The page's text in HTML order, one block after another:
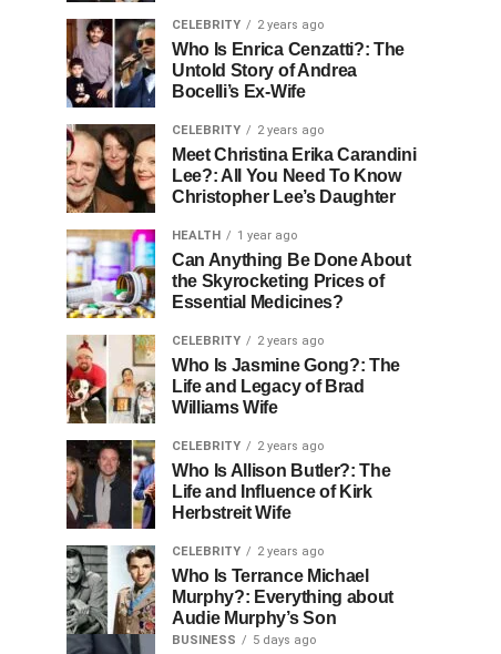
CELEBRITY 2 years ago
Who Is Enrica Cenzatti?: The
Untold Story of Andrea
Bocelli’s Ex-Wife
CELEBRITY 2 years ago
Meet Christina Erika Carandini
Lee?: All You Need To Know
Christopher Lee’s Daughter
HEALTH 1 year ago
Can Anything Be Done About
the Skyrocketing Prices of
Essential Medicines?
CELEBRITY 2 years ago
Who Is Jasmine Gong?: The
Life and Legacy of Brad
Williams Wife
CELEBRITY 2 years ago
Who Is Allison Butler?: The
Life and Influence of Kirk
Herbstreit Wife
CELEBRITY 2 years ago
Who Is Terrance Michael
Murphy?: Everything about
Audie Murphy’s Son
BUSINESS 5 days ago